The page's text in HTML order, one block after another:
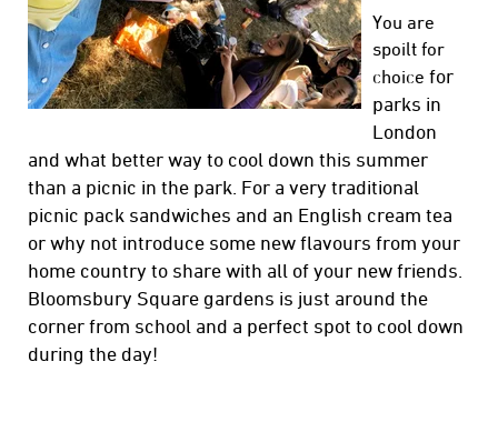
You are
spoilt for
choice for
parks in
London
and what better way to cool down this summer
than a picnic in the park. For a very traditional
picnic pack sandwiches and an English cream tea
or why not introduce some new flavours from your
home country to share with all of your new friends.
Bloomsbury Square gardens is just around the
corner from school and a perfect spot to cool down
during the day!